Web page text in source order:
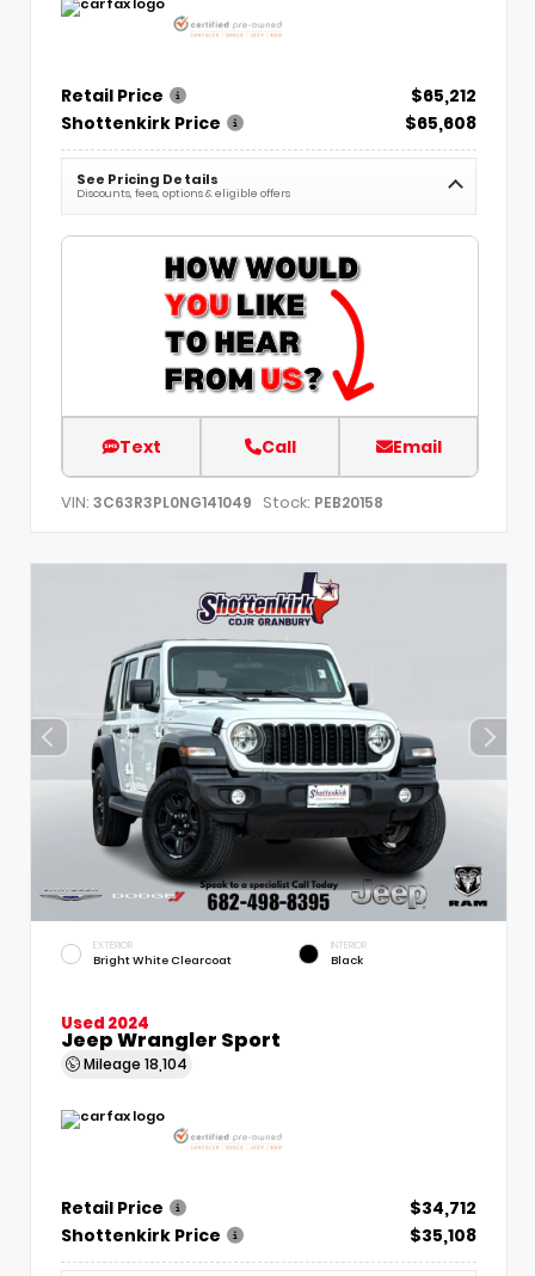
Retail Price
$65,212
Shottenkirk Price
$65,608
See Pricing Details
Discounts, fees, options & eligible offers
Text Call Email
VIN: 3C63R3PL0NG141049 Stock: PEB20158
EXTERIOR
Bright White Clearcoat
INTERIOR
Black
Used 2024
Jeep Wrangler Sport
Mileage 18,104
Retail Price
$34,712
Shottenkirk Price
$35,108